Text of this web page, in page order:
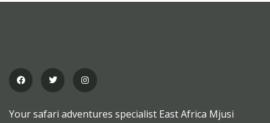
Your safari adventures specialist East Africa Mjusi